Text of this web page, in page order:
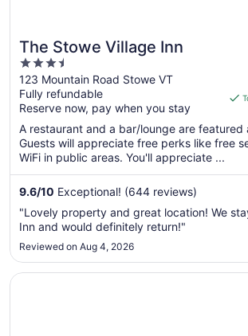
The Stowe Village Inn
3.5
out
of
5
123 Mountain Road Stowe VT
Fully refundable
Reserve now, pay when you stay
A restaurant and a bar/lounge are featured
Guests will appreciate free perks like free
WiFi in public areas. You'll appreciate ...
9.6/10 Exceptional! (644 reviews)
"Lovely property and great location! We
Inn and would definitely return!"
Reviewed on Aug 4, 2026
Opens in a new window
Bluebird Cady Hill Lodge